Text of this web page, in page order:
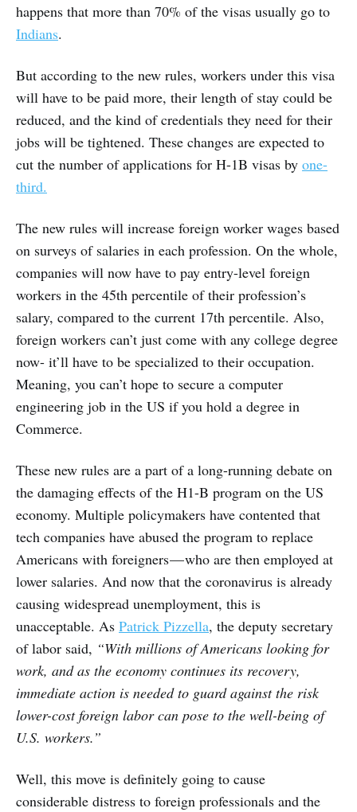
happens that more than 70% of the visas usually go to
Indians.
But according to the new rules, workers under this visa
will have to be paid more, their length of stay could be
reduced, and the kind of credentials they need for their
jobs will be tightened. These changes are expected to
cut the number of applications for H-1B visas by one-
third.
The new rules will increase foreign worker wages based
on surveys of salaries in each profession. On the whole,
companies will now have to pay entry-level foreign
workers in the 45th percentile of their profession’s
salary, compared to the current 17th percentile. Also,
foreign workers can’t just come with any college degree
now- it’ll have to be specialized to their occupation.
Meaning, you can’t hope to secure a computer
engineering job in the US if you hold a degree in
Commerce.
These new rules are a part of a long-running debate on
the damaging effects of the H1-B program on the US
economy. Multiple policymakers have contented that
tech companies have abused the program to replace
Americans with foreigners — who are then employed at
lower salaries. And now that the coronavirus is already
causing widespread unemployment, this is
unacceptable. As Patrick Pizzella, the deputy secretary
of labor said, “With millions of Americans looking for
work, and as the economy continues its recovery,
immediate action is needed to guard against the risk
lower-cost foreign labor can pose to the well-being of
U.S. workers.”
Well, this move is definitely going to cause
considerable distress to foreign professionals and the